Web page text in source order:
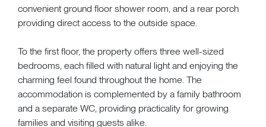
convenient ground floor shower room, and a rear porch
providing direct access to the outside space.
To the first floor, the property offers three well-sized
bedrooms, each filled with natural light and enjoying the
charming feel found throughout the home. The
accommodation is complemented by a family bathroom
and a separate WC, providing practicality for growing
families and visiting guests alike.